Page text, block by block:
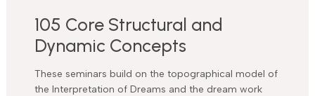
105 Core Structural and
Dynamic Concepts
These seminars build on the topographical model of
the Interpretation of Dreams and the dream work